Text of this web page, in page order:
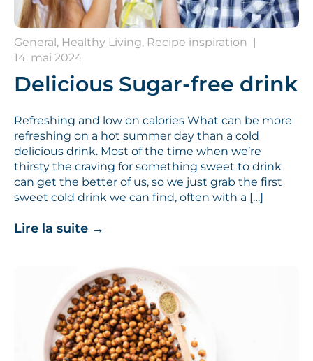
General, Healthy Living, Recipe inspiration
14. mai 2024
Delicious Sugar-free drink
Refreshing and low on calories What can be more
refreshing on a hot summer day than a cold
delicious drink. Most of the time when we’re
thirsty the craving for something sweet to drink
can get the better of us, so we just grab the first
sweet cold drink we can find, often with a […]
Lire la suite →